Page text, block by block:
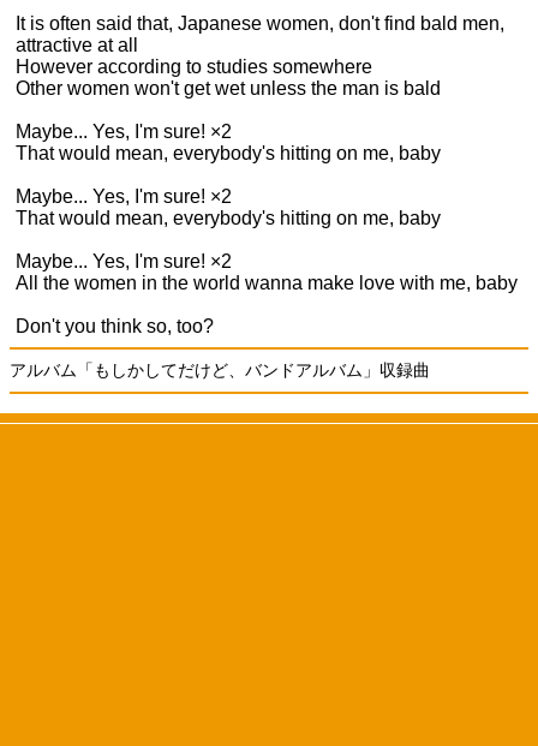
It is often said that, Japanese women, don't find bald men,
attractive at all
However according to studies somewhere
Other women won't get wet unless the man is bald
Maybe... Yes, I'm sure! ×2
That would mean, everybody's hitting on me, baby
Maybe... Yes, I'm sure! ×2
That would mean, everybody's hitting on me, baby
Maybe... Yes, I'm sure! ×2
All the women in the world wanna make love with me, baby
Don't you think so, too?
アルバム「もしかしてだけど、バンドアルバム」収録曲